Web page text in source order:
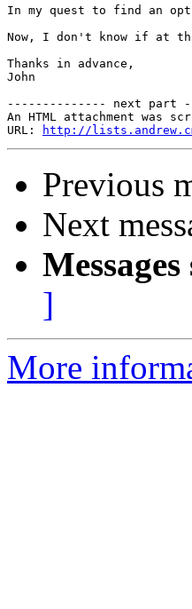
In my quest to find an
Now, I don't know if at
Thanks in advance,
John
-------------- next part
An HTML attachment was
URL:
http://
Previous
Next
]
More